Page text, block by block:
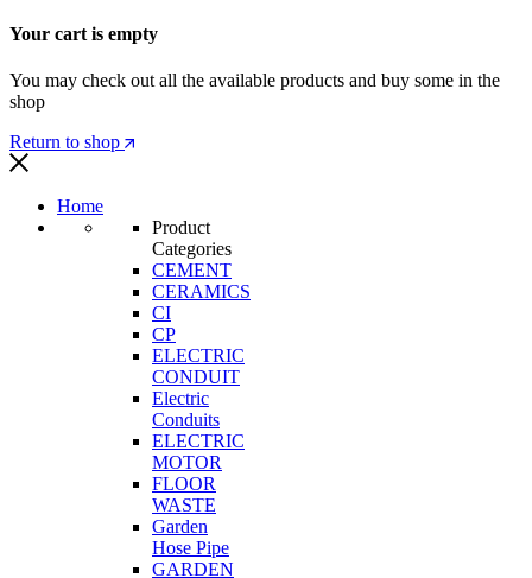
Your cart is empty
You may check out all the available products and buy some in the
shop
Return to shop
Home
Product
Categories
CEMENT
CERAMICS
CI
CP
ELECTRIC
CONDUIT
Electric
Conduits
ELECTRIC
MOTOR
FLOOR
WASTE
Garden
Hose Pipe
GARDEN